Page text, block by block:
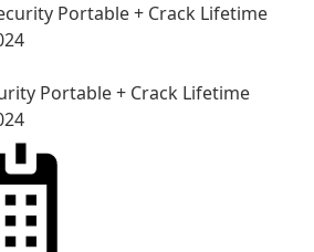
Portable + Crack Lifetime